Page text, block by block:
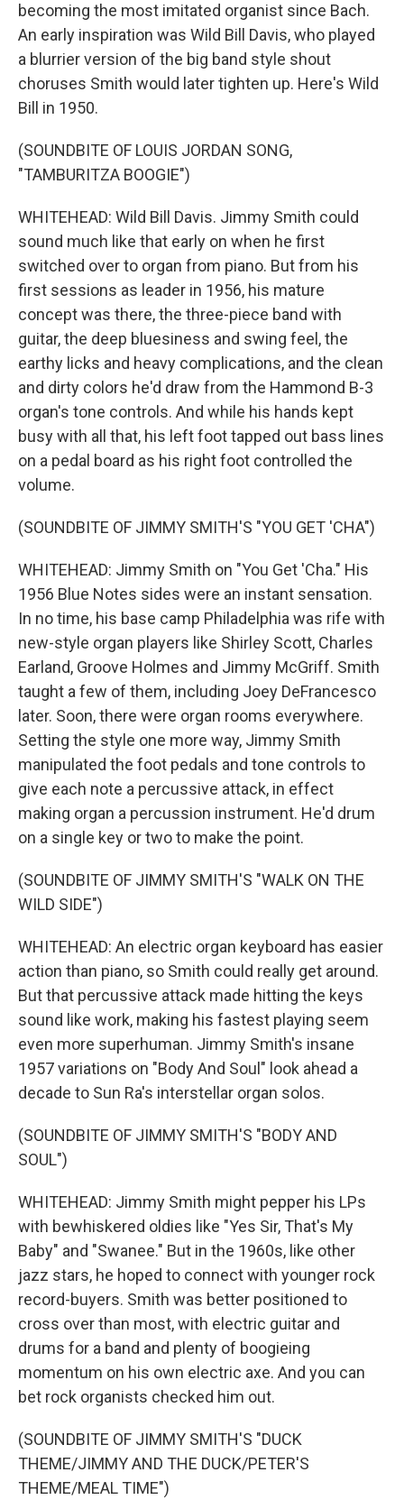
becoming the most imitated organist since Bach.
An early inspiration was Wild Bill Davis, who played
a blurrier version of the big band style shout
choruses Smith would later tighten up. Here's Wild
Bill in 1950.
(SOUNDBITE OF LOUIS JORDAN SONG,
"TAMBURITZA BOOGIE")
WHITEHEAD: Wild Bill Davis. Jimmy Smith could
sound much like that early on when he first
switched over to organ from piano. But from his
first sessions as leader in 1956, his mature
concept was there, the three-piece band with
guitar, the deep bluesiness and swing feel, the
earthy licks and heavy complications, and the clean
and dirty colors he'd draw from the Hammond B-3
organ's tone controls. And while his hands kept
busy with all that, his left foot tapped out bass lines
on a pedal board as his right foot controlled the
volume.
(SOUNDBITE OF JIMMY SMITH'S "YOU GET 'CHA")
WHITEHEAD: Jimmy Smith on "You Get 'Cha." His
1956 Blue Notes sides were an instant sensation.
In no time, his base camp Philadelphia was rife with
new-style organ players like Shirley Scott, Charles
Earland, Groove Holmes and Jimmy McGriff. Smith
taught a few of them, including Joey DeFrancesco
later. Soon, there were organ rooms everywhere.
Setting the style one more way, Jimmy Smith
manipulated the foot pedals and tone controls to
give each note a percussive attack, in effect
making organ a percussion instrument. He'd drum
on a single key or two to make the point.
(SOUNDBITE OF JIMMY SMITH'S "WALK ON THE
WILD SIDE")
WHITEHEAD: An electric organ keyboard has easier
action than piano, so Smith could really get around.
But that percussive attack made hitting the keys
sound like work, making his fastest playing seem
even more superhuman. Jimmy Smith's insane
1957 variations on "Body And Soul" look ahead a
decade to Sun Ra's interstellar organ solos.
(SOUNDBITE OF JIMMY SMITH'S "BODY AND
SOUL")
WHITEHEAD: Jimmy Smith might pepper his LPs
with bewhiskered oldies like "Yes Sir, That's My
Baby" and "Swanee." But in the 1960s, like other
jazz stars, he hoped to connect with younger rock
record-buyers. Smith was better positioned to
cross over than most, with electric guitar and
drums for a band and plenty of boogieing
momentum on his own electric axe. And you can
bet rock organists checked him out.
(SOUNDBITE OF JIMMY SMITH'S "DUCK
THEME/JIMMY AND THE DUCK/PETER'S
THEME/MEAL TIME")